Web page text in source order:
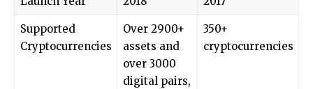
Supported
Cryptocurrencies
Over 2900+
assets and
over 3000
digital pairs,
350+
cryptocurrencies